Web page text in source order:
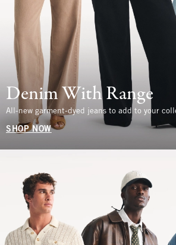
Denim With Range
All-new garment-dyed jeans to add to your
SHOP NOW